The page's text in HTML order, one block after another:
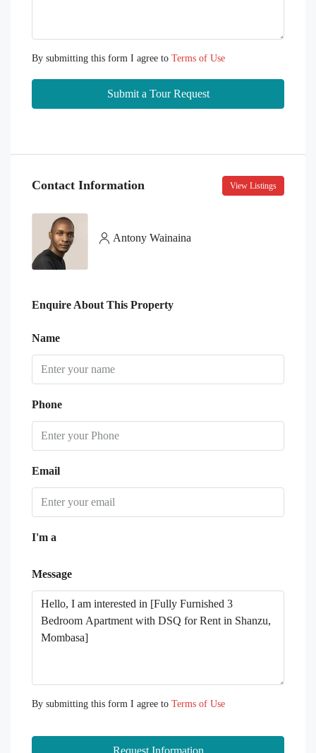
By submitting this form I agree to Terms of Use
Submit a Tour Request
Contact Information View Listings
Antony Wainaina
Enquire About This Property
Name
Phone
Email
I'm a
Message
By submitting this form I agree to Terms of Use
Request Information